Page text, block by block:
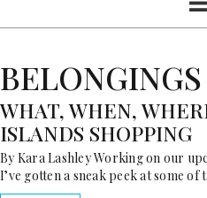
BELONGINGS
WHAT, WHEN,
ISLANDS SHOPPING
By Kara Lashley Working on our
I’ve gotten a sneak peek at some of